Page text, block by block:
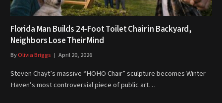
Florida Man Builds 24-Foot Toilet Chair in Backyard,
Neighbors Lose Their Mind
ByOlivia Briggs April 20, 2026
Steven Chayt’s massive “HOHO Chair” sculpture becomes Winter
Haven’s most controversial piece of public art…